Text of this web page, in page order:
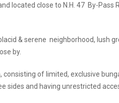
located close to N.H. 47 By-Pass
& serene neighborhood, lush
by.
of limited, exclusive
sides and having unrestricted